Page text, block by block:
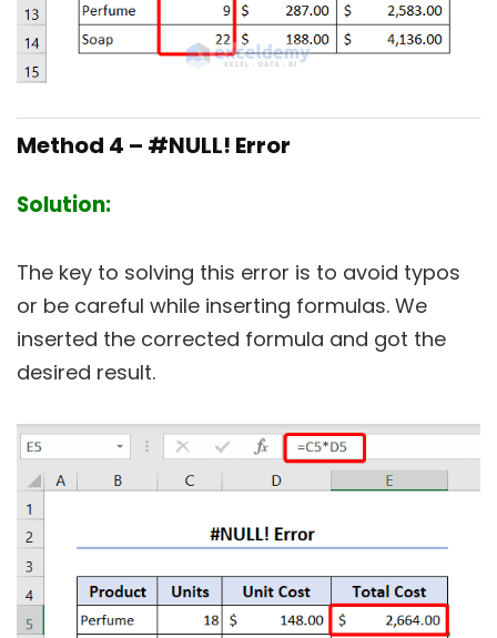
Method 4 – #NULL! Error
Solution:
The key to solving this error is to avoid typos
or be careful while inserting formulas. We
inserted the corrected formula and got the
desired result.